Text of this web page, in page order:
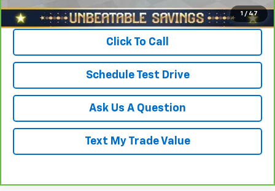
1 / 47
View & Buy
Click To Call
Schedule Test Drive
Ask Us A Question
Text My Trade Value